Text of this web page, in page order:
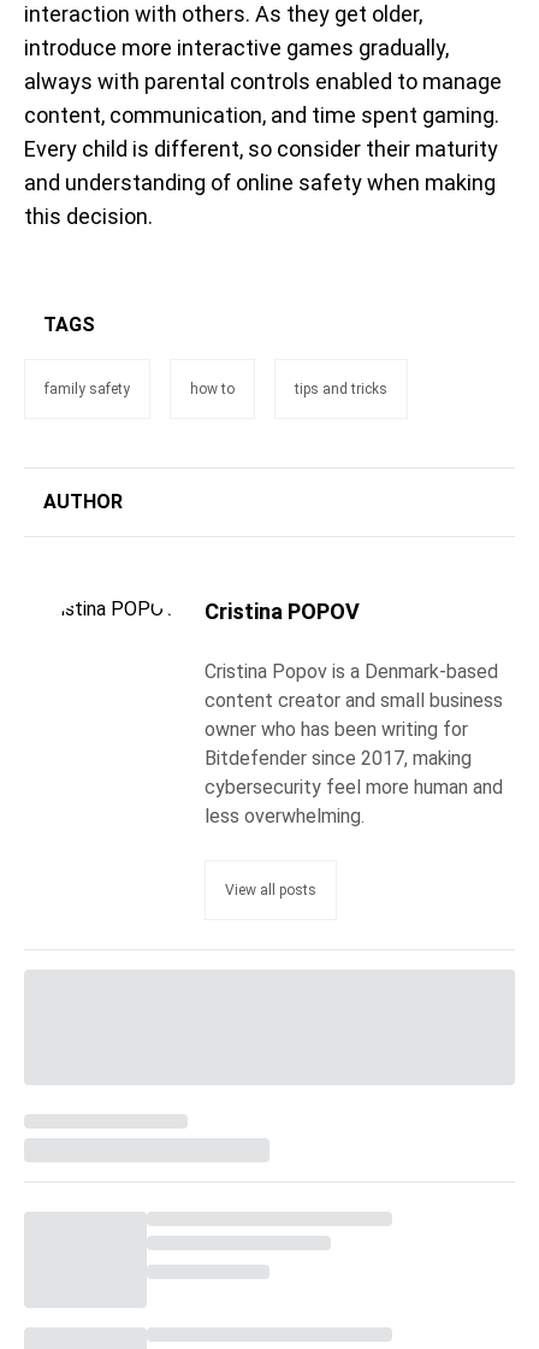
interaction with others. As they get older,
introduce more interactive games gradually,
always with parental controls enabled to manage
content, communication, and time spent gaming.
Every child is different, so consider their maturity
and understanding of online safety when making
this decision.
TAGS
family safety how to tips and tricks
AUTHOR
Cristina POPOV
Cristina Popov is a Denmark-based
content creator and small business
owner who has been writing for
Bitdefender since 2017, making
cybersecurity feel more human and
less overwhelming.
View all posts